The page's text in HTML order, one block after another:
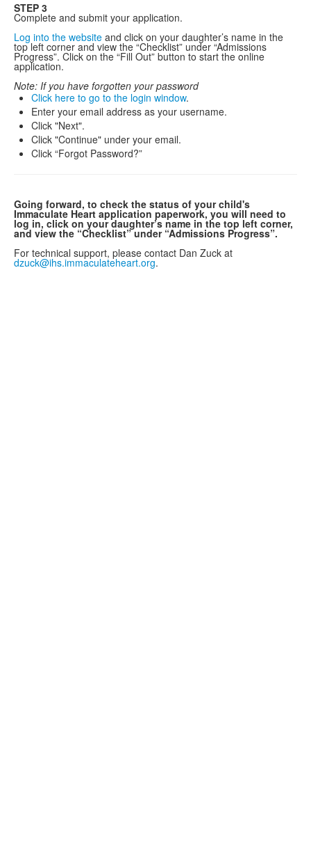
STEP 3
Complete and submit your application.
Log into the website and click on your daughter’s name in the
top left corner and view the “Checklist” under “Admissions
Progress”. Click on the “Fill Out” button to start the online
application.
Note: If you have forgotten your password
Click here to go to the login window.
Enter your email address as your username.
Click "Next".
Click "Continue" under your email.
Click “Forgot Password?”
Going forward, to check the status of your child's
Immaculate Heart application paperwork, you will need to
log in, click on your daughter’s name in the top left corner,
and view the “Checklist” under “Admissions Progress”.
For technical support, please contact Dan Zuck at
dzuck@ihs.immaculateheart.org.